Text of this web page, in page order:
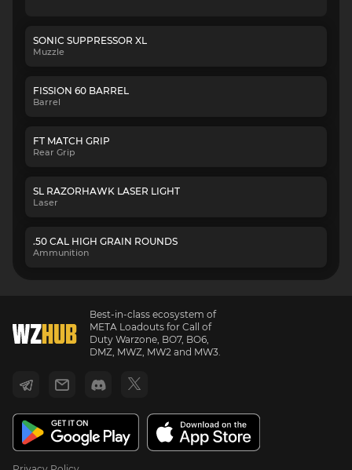
SONIC SUPPRESSOR XL
Muzzle
FISSION 60 BARREL
Barrel
FT MATCH GRIP
Rear Grip
SL RAZORHAWK LASER LIGHT
Laser
.50 CAL HIGH GRAIN ROUNDS
Ammunition
Best-in-class ecosystem of
META Loadouts for Call of
Duty Warzone, BO7, BO6,
DMZ, MWZ, MW2 and MW3.